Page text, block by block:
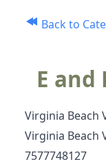
Back to
E and
Virginia Beach
Virginia Beach
7577748127